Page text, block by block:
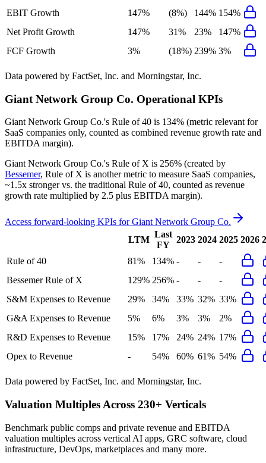
EBIT Growth
147% (8%) 144% 154%
Net Profit Growth
147% 31% 23%
147%
FCF Growth
3% (18%) 239% 3%
Data powered by FactSet, Inc. and Morningstar, Inc.
Giant Network Group Co. Operational KPIs
Giant Network Group Co.'s Rule of 40 is 134% (metric relevant for
SaaS companies only, counted as combined revenue growth rate and
EBITDA margin).
Giant Network Group Co.'s Rule of X is 256% (created by
Bessemer, Rule of X is another metric to measure SaaS companies,
~1.5x stronger vs. the traditional Rule of 40, counted as revenue
growth rate multiplied by 2.5 plus EBITDA margin).
Access forward-looking KPIs forGiant Network Group Co.
LTM
Last
FY
2023 2024 2025 2026
Rule of 40 81% 134% - -
-
Bessemer Rule of X
129% 256% - -
-
S&M Expenses to Revenue
29% 34% 33% 32% 33%
G&A Expenses to Revenue
5% 6% 3% 3%
2%
R&D Expenses to Revenue
15% 17% 24% 24% 17%
Opex to Revenue
- 54% 60% 61% 54%
Data powered by FactSet, Inc. and Morningstar, Inc.
Valuation Multiples Across 230+ Verticals
Benchmark public comps and private revenue and EBITDA
valuation multiples across vertical AI apps, GRC software, cloud
infrastructure, DevOps, marketplaces and many more.